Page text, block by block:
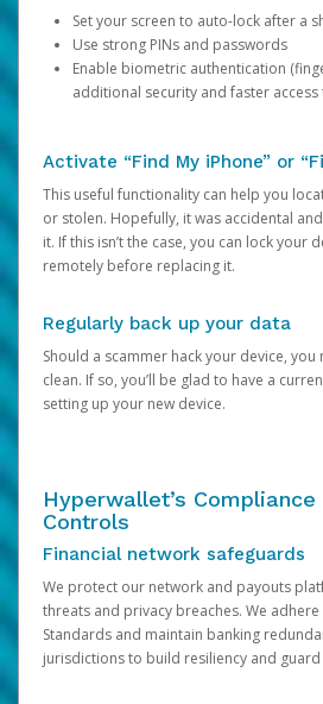
Set your screen to auto-lock after a
Use strong PINs and passwords
Enable biometric authentication
additional security and faster
Activate “Find My iPhone” or
This useful functionality can help you
or stolen. Hopefully, it was accidental
it. If this isn’t the case, you can lock your
remotely before replacing it.
Regularly back up your data
Should a scammer hack your device,
clean. If so, you’ll be glad to have a
setting up your new device.
Hyperwallet’s
Controls
Financial network safeguards
We protect our network and payouts
threats and privacy breaches. We adhere
Standards and maintain banking
jurisdictions to build resiliency and